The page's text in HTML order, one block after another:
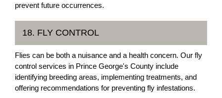
prevent future occurrences.
18. FLY CONTROL
Flies can be both a nuisance and a health concern. Our fly
control services in Prince George's County include
identifying breeding areas, implementing treatments, and
offering recommendations for preventing fly infestations.